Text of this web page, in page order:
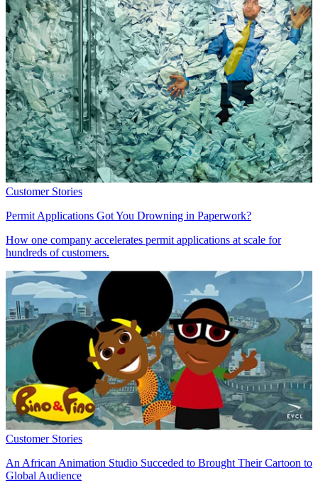
Customer Stories
Permit Applications Got You Drowning in Paperwork?
How one company accelerates permit applications at scale for
hundreds of customers.
Customer Stories
An African Animation Studio Succeded to Brought Their Cartoon to
Global Audience